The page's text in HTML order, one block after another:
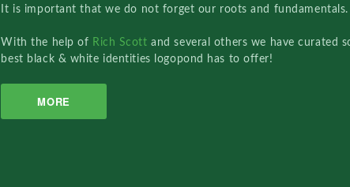
It is important that we do not forget our roots and fundamentals.
With the help of Rich Scottand several others we have curated
best black & white identities logopond has to offer!
MORE